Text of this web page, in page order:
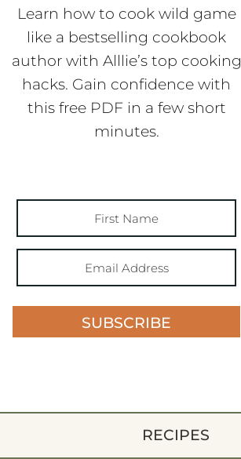
Learn how to cook wild game
like a bestselling cookbook
author with Alllie’s top cooking
hacks. Gain confidence with
this free PDF in a few short
minutes.
SUBSCRIBE
RECIPES